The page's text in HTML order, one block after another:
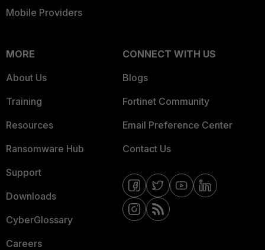
Mobile Providers
MORE
About Us
Training
Resources
Ransomware Hub
Support
Downloads
CyberGlossary
Careers
CONNECT WITH US
Blogs
Fortinet Community
Email Preference Center
Contact Us